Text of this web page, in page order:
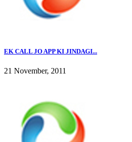
EK CALL JO APP KI JINDAGI...
21 November, 2011